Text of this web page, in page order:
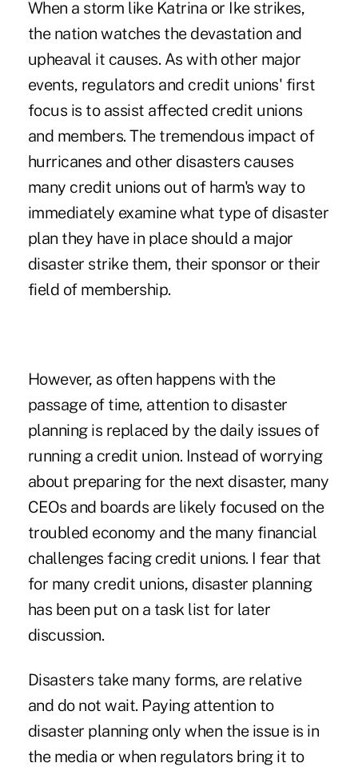
When a storm like Katrina or Ike strikes,
the nation watches the devastation and
upheaval it causes. As with other major
events, regulators and credit unions' first
focus is to assist affected credit unions
and members. The tremendous impact of
hurricanes and other disasters causes
many credit unions out of harm's way to
immediately examine what type of disaster
plan they have in place should a major
disaster strike them, their sponsor or their
field of membership.
However, as often happens with the
passage of time, attention to disaster
planning is replaced by the daily issues of
running a credit union. Instead of worrying
about preparing for the next disaster, many
CEOs and boards are likely focused on the
troubled economy and the many financial
challenges facing credit unions. I fear that
for many credit unions, disaster planning
has been put on a task list for later
discussion.
Disasters take many forms, are relative
and do not wait. Paying attention to
disaster planning only when the issue is in
the media or when regulators bring it to